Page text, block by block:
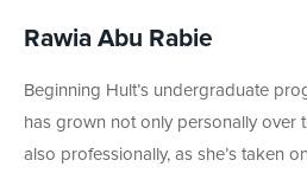
Rawia Abu Rabie
Beginning Hult’s undergraduate
has grown not only personally over
also professionally, as she’s taken